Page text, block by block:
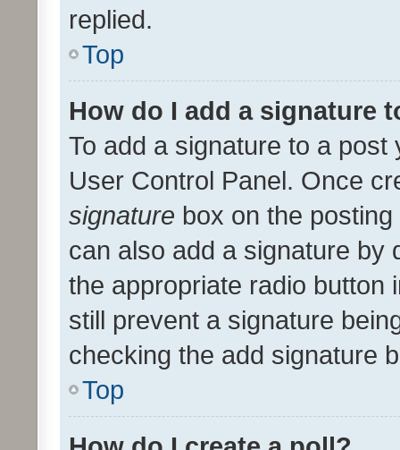
replied.
Top
How do I add a signature
To add a signature to a
User Control Panel. Once
signature box on the
can also add a signature by
the appropriate radio button
still prevent a signature
checking the add signature
Top